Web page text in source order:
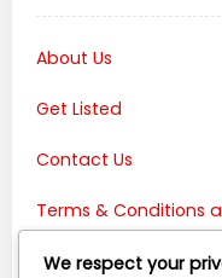
About Us
Get Listed
Contact Us
Terms & Conditions
Connect with Us:
We respect your